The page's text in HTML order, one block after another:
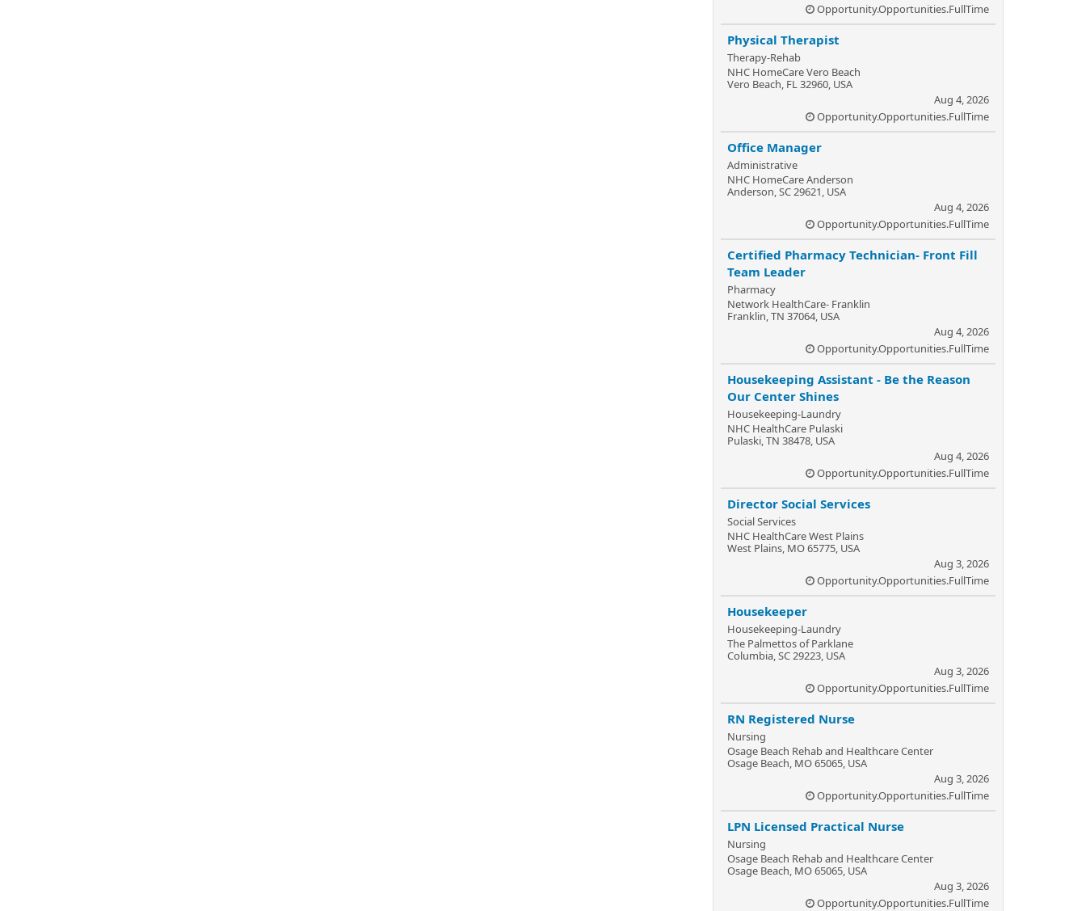
Opportunity.Opportunities.FullTime
Physical Therapist
Therapy-Rehab
NHC HomeCare Vero Beach
Vero Beach, FL 32960, USA
Aug 4, 2026
Opportunity.Opportunities.FullTime
Office Manager
Administrative
NHC HomeCare Anderson
Anderson, SC 29621, USA
Aug 4, 2026
Opportunity.Opportunities.FullTime
Certified Pharmacy Technician- Front Fill
Team Leader
Pharmacy
Network HealthCare- Franklin
Franklin, TN 37064, USA
Aug 4, 2026
Opportunity.Opportunities.FullTime
Housekeeping Assistant - Be the Reason
Our Center Shines
Housekeeping-Laundry
NHC HealthCare Pulaski
Pulaski, TN 38478, USA
Aug 4, 2026
Opportunity.Opportunities.FullTime
Director Social Services
Social Services
NHC HealthCare West Plains
West Plains, MO 65775, USA
Aug 3, 2026
Opportunity.Opportunities.FullTime
Housekeeper
Housekeeping-Laundry
The Palmettos of Parklane
Columbia, SC 29223, USA
Aug 3, 2026
Opportunity.Opportunities.FullTime
RN Registered Nurse
Nursing
Osage Beach Rehab and Healthcare Center
Osage Beach, MO 65065, USA
Aug 3, 2026
Opportunity.Opportunities.FullTime
LPN Licensed Practical Nurse
Nursing
Osage Beach Rehab and Healthcare Center
Osage Beach, MO 65065, USA
Aug 3, 2026
Opportunity.Opportunities.FullTime